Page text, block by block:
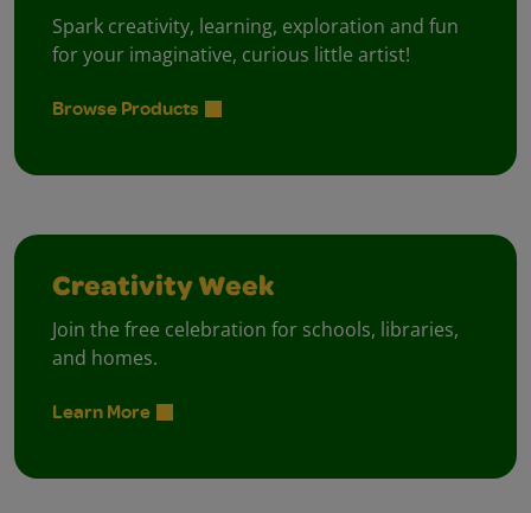
Spark creativity, learning, exploration and fun
for your imaginative, curious little artist!
Browse Products
Creativity Week
Join the free celebration for schools, libraries,
and homes.
Learn More